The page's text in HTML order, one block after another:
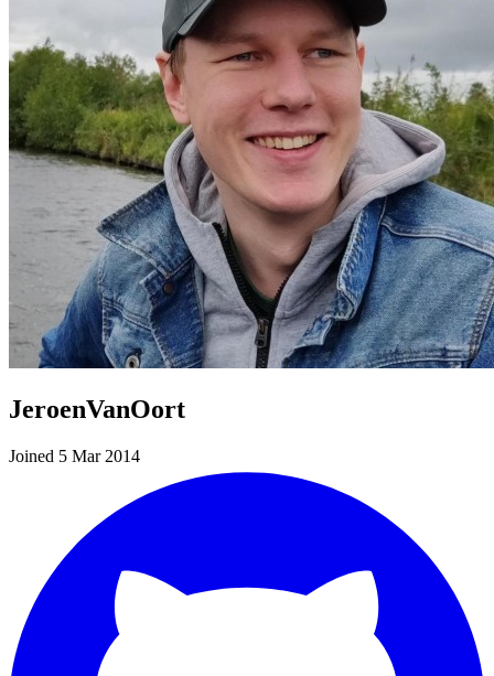
JeroenVanOort
Joined 5 Mar 2014